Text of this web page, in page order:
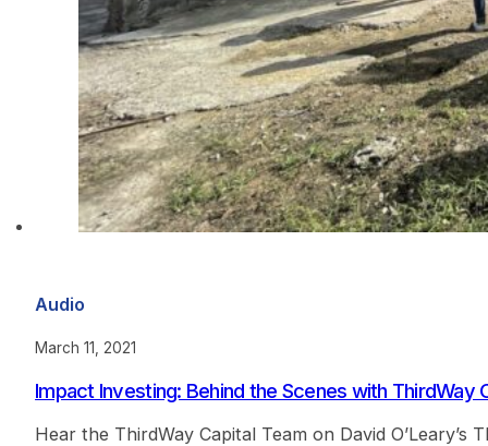
Audio
March 11, 2021
Impact Investing: Behind the Scenes with ThirdWay
Hear the ThirdWay Capital Team on David